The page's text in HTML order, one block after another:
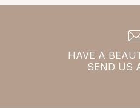
HAVE A
SEND US